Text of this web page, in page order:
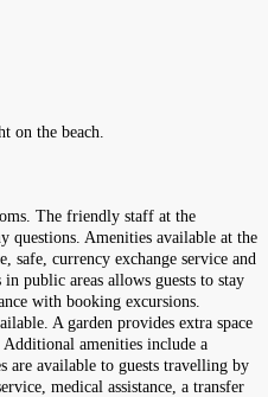
on the beach.
The friendly staff at the
questions. Amenities available at the
safe, currency exchange service and
in public areas allows guests to stay
with booking excursions.
A garden provides extra space
amenities include a
are available to guests travelling by
medical assistance, a transfer